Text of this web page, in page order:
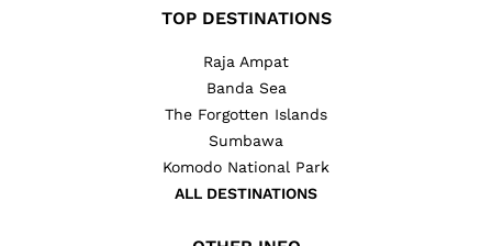
TOP DESTINATIONS
Raja Ampat
Banda Sea
The Forgotten Islands
Sumbawa
Komodo National Park
ALL DESTINATIONS